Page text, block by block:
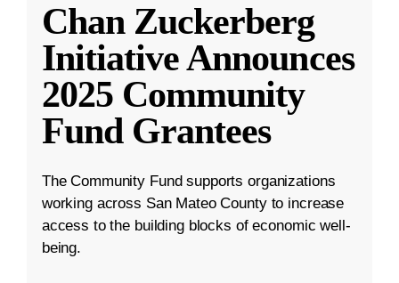
Chan Zuckerberg
Initiative Announces
2025 Community
Fund Grantees
The Community Fund supports organizations
working across San Mateo County to increase
access to the building blocks of economic well-
being.